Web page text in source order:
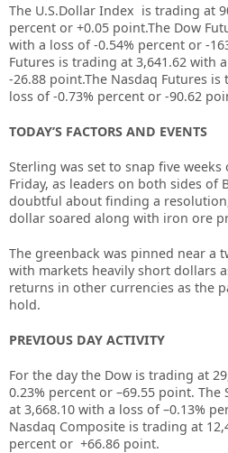
The U.S.Dollar Index is trading at
percent or +0.05 point.The Dow
with a loss of -0.54% percent or -
Futures is trading at 3,641.62 with
-26.88 point.The Nasdaq Futures is
loss of -0.73% percent or -90.62
TODAY’S FACTORS AND EVENTS
Sterling was set to snap five
Friday, as leaders on both sides of
doubtful about finding a
dollar soared along with iron ore
The greenback was pinned near a
with markets heavily short dollars
returns in other currencies as the
hold.
PREVIOUS DAY ACTIVITY
For the day the Dow is trading at
0.23% percent or –69.55 point. The
at 3,668.10 with a loss of –0.13%
Nasdaq Composite is trading at
percent or +66.86 point.